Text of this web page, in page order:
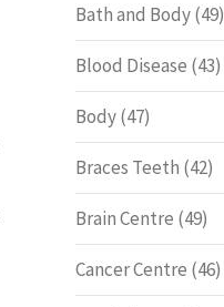
Bath and Body(49)
Blood Disease (43)
Body(47)
Braces Teeth (42)
Brain Centre (49)
Cancer Centre (46)